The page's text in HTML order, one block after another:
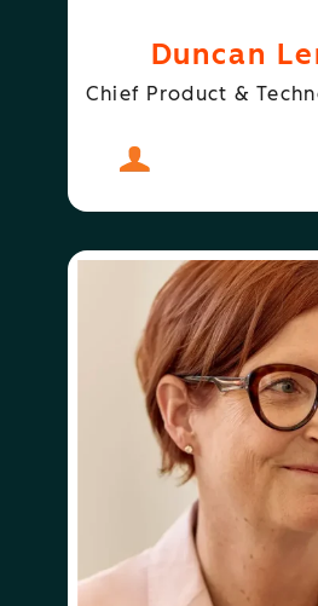
Duncan
Chief Product &